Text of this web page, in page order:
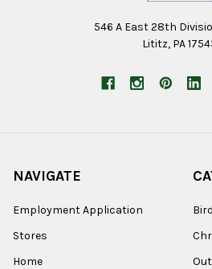
546 A East 28th
Lititz, PA
NAVIGATE
Employment Application
Stores
Home